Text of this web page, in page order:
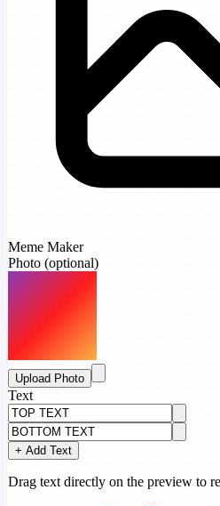
Meme Maker
Photo (optional)
Upload Photo
Text
+ Add Text
Drag text directly on the preview to